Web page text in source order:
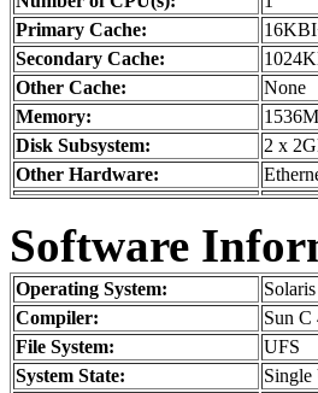
Primary Cache:
Secondary Cache:
Other Cache:
None
Memory:
Disk Subsystem:
2 x
Other Hardware:
Software
Operating System:
Compiler:
Sun C
File System:
UFS
System State:
Single